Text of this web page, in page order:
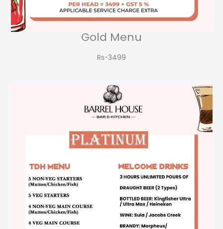
Gold Menu
Rs-3499​